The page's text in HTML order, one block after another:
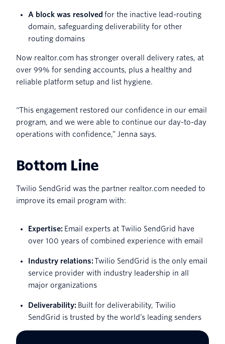
A block was resolved for the inactive lead-routing
domain, safeguarding deliverability for other
routing domains
Now realtor.com has stronger overall delivery rates, at
over 99% for sending accounts, plus a healthy and
reliable platform setup and list hygiene.
“This engagement restored our confidence in our email
program, and we were able to continue our day-to-day
operations with confidence,” Jenna says.
Bottom Line
Twilio SendGrid was the partner realtor.com needed to
improve its email program with:
Expertise: Email experts at Twilio SendGrid have
over 100 years of combined experience with email
Industry relations:Twilio SendGrid is the only email
service provider with industry leadership in all
major organizations
Deliverability: Built for deliverability, Twilio
SendGrid is trusted by the world’s leading senders